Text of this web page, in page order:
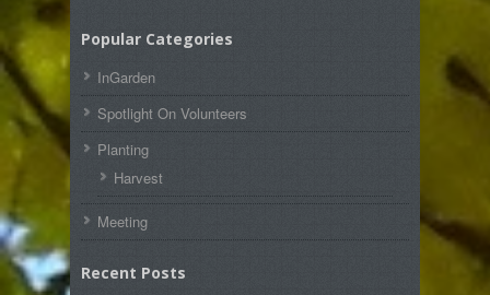
Popular Categories
InGarden
Spotlight On Volunteers
Planting
Harvest
Meeting
Recent Posts